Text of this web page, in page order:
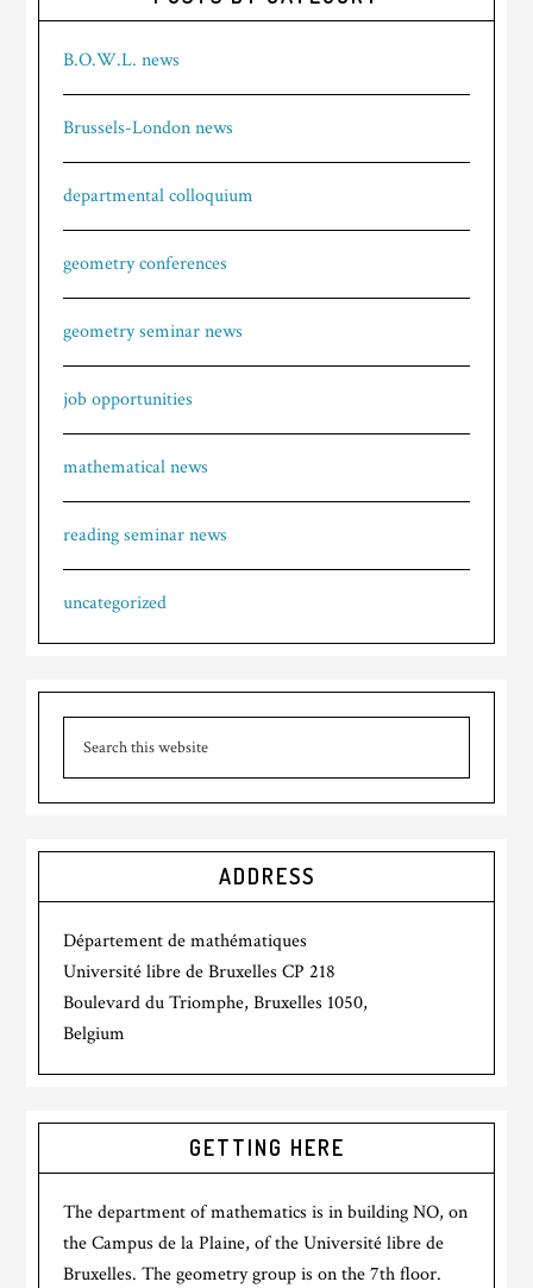
B.O.W.L. news
Brussels-London news
departmental colloquium
geometry conferences
geometry seminar news
job opportunities
mathematical news
reading seminar news
uncategorized
ADDRESS
Département de mathématiques
Université libre de Bruxelles CP 218
Boulevard du Triomphe, Bruxelles 1050,
Belgium
GETTING HERE
The department of mathematics is in building NO, on
the Campus de la Plaine, of the Université libre de
Bruxelles. The geometry group is on the 7th floor.